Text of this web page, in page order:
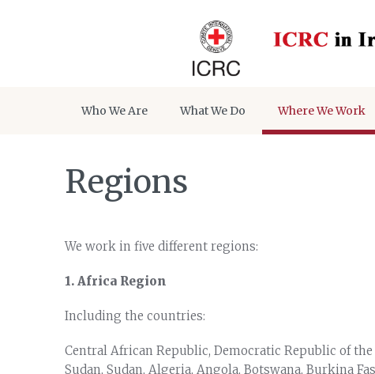
Who We Are What We Do Where We Work
Regions
We work in five different regions:
1. Africa Region
Including the countries:
Central African Republic, Democratic Republic of the
Sudan, Sudan, Algeria, Angola, Botswana, Burkina